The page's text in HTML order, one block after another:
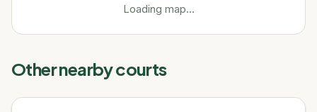
Loading map...
Other nearby courts